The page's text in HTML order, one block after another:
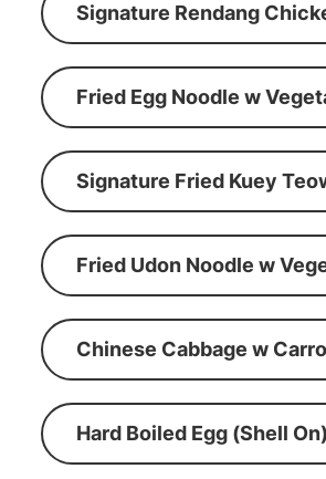
Signature Rendang
Fried Egg Noodle w
Signature Fried Kuey
Fried Udon Noodle w
Chinese Cabbage w
Hard Boiled Egg (Shell On)